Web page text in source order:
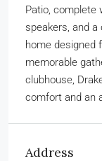
Patio, complete
speakers, and
home designed
memorable
clubhouse,
comfort and an
Address